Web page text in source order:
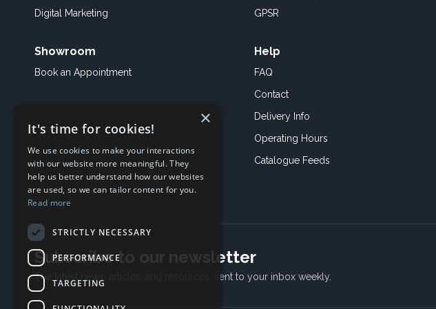
Digital Marketing
Showroom
Book an Appointment
GPSR
Help
FAQ
Contact
Delivery Info
Operating Hours
Catalogue Feeds
Subscribe to our newsletter
The latest news, articles, and resources, sent to your inbox weekly.
×
It's time for cookies!
We use cookies to make your interactions
with our website more meaningful. They
help us better understand how our websites
are used, so we can tailor content for you.
Read more
STRICTLY NECESSARY
PERFORMANCE
TARGETING